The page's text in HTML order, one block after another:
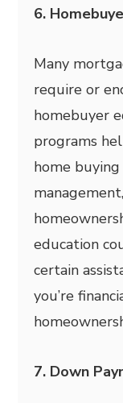
6.
Many
require or
homebuyer
programs
home buying
education
certain
you’re
7. Down